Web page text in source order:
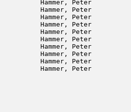
Hammer,
Hammer,
Hammer,
Hammer,
Hammer, Peter
Hammer,
Hammer, Peter
Hammer, Peter
Hammer,